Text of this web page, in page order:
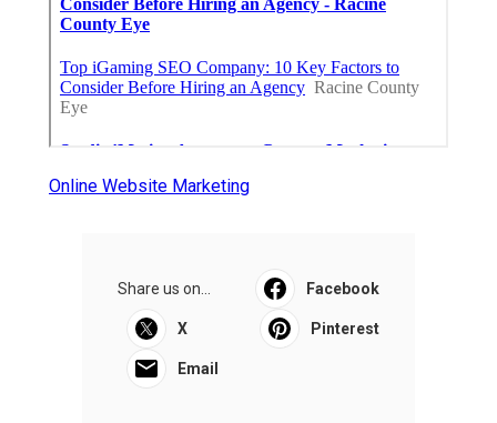
Online Website Marketing
Share us on... Facebook
X Pinterest
Email